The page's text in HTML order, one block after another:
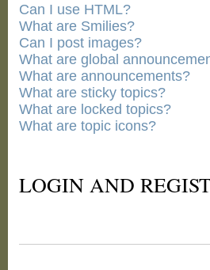
Can I use HTML?
What are Smilies?
Can I post images?
What are global
What are announcements?
What are sticky topics?
What are locked topics?
What are topic icons?
LOGIN AND